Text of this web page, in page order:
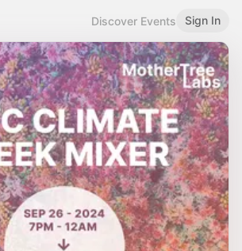
Discover Events Sign In